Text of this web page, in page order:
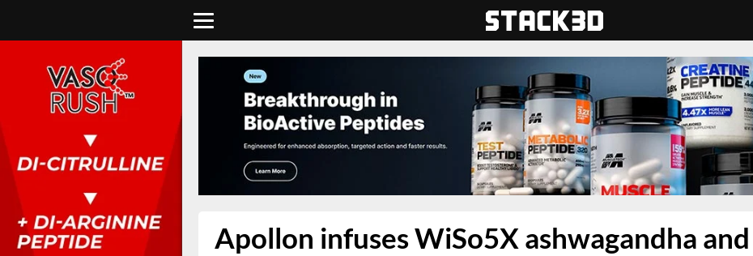
Apollon infuses WiSo5X ashwagandha and